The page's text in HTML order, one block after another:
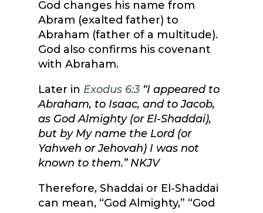
God changes his name from
Abram (exalted father) to
Abraham (father of a multitude).
God also confirms his covenant
with Abraham.
Later in Exodus 6:3“I appeared to
Abraham, to Isaac, and to Jacob,
as God Almighty (or El-Shaddai),
but by My name the Lord (or
Yahweh or Jehovah) I was not
known to them.” NKJV
Therefore, Shaddai or El-Shaddai
can mean, “God Almighty,” “God